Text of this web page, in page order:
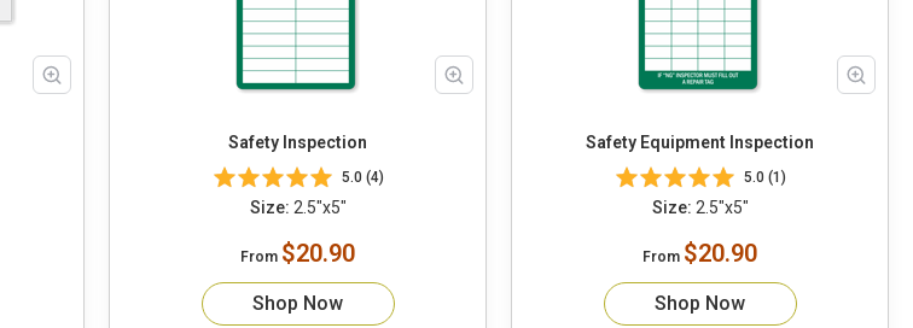
Safety Inspection
5.0 (4)
Size: 2.5"x5"
From $20.90
Shop Now
Safety Equipment Inspection
5.0 (1)
Size: 2.5"x5"
From $20.90
Shop Now